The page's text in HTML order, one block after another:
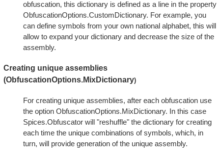
obfuscation, this dictionary is defined as a line in the property
ObfuscationOptions.CustomDictionary. For example, you
can define symbols from your own national alphabet, this will
allow to expand your dictionary and decrease the size of the
assembly.
Creating unique assemblies
(ObfuscationOptions.MixDictionary)
For creating unique assemblies, after each obfuscation use
the option ObfuscationOptions.MixDictionary. In this case
Spices.Obfuscator will "reshuffle" the dictionary for creating
each time the unique combinations of symbols, which, in
turn, will provide generation of the unique assembly.